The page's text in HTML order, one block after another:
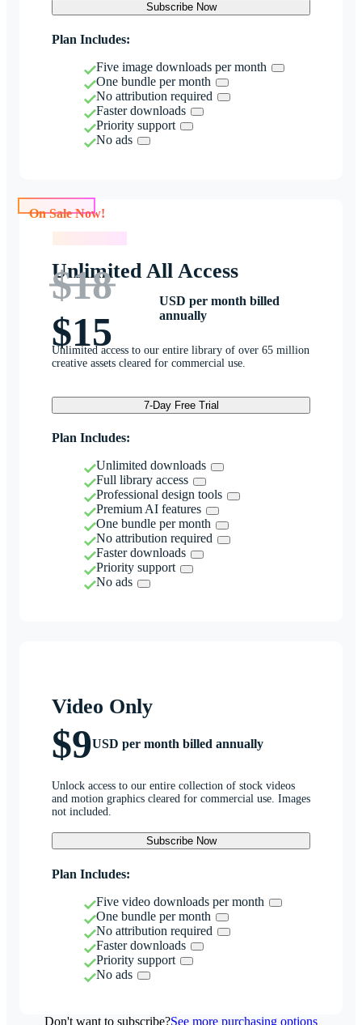
Subscribe Now
Plan Includes:
Five image downloads per month
One bundle per month
No attribution required
Faster downloads
Priority support
No ads
Unlimited All Access
$18
$15
USD per month billed
annually
Unlimited access to our entire library of over 65 million
creative assets cleared for commercial use.
7-Day Free Trial
Plan Includes:
Unlimited downloads
Full library access
Professional design tools
Premium AI features
One bundle per month
No attribution required
Faster downloads
Priority support
No ads
Video Only
$9USD per month billed annually
Unlock access to our entire collection of stock videos
and motion graphics cleared for commercial use. Images
not included.
Subscribe Now
Plan Includes:
Five video downloads per month
One bundle per month
No attribution required
Faster downloads
Priority support
No ads
Don't want to subscribe?See more purchasing options